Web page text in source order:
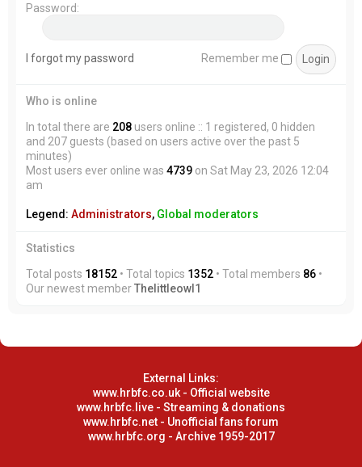
Password:
I forgot my password Remember me
Who is online
In total there are 208 users online :: 1 registered, 0 hidden
and 207 guests (based on users active over the past 5
minutes)
Most users ever online was 4739 on Sat May 23, 2026 12:04
am
Legend: Administrators, Global moderators
Statistics
Total posts 18152 • Total topics 1352 • Total members 86 •
Our newest memberThelittleowl1
External Links:
www.hrbfc.co.uk - Official website
www.hrbfc.live - Streaming & donations
www.hrbfc.net - Unofficial fans forum
www.hrbfc.org - Archive 1959-2017